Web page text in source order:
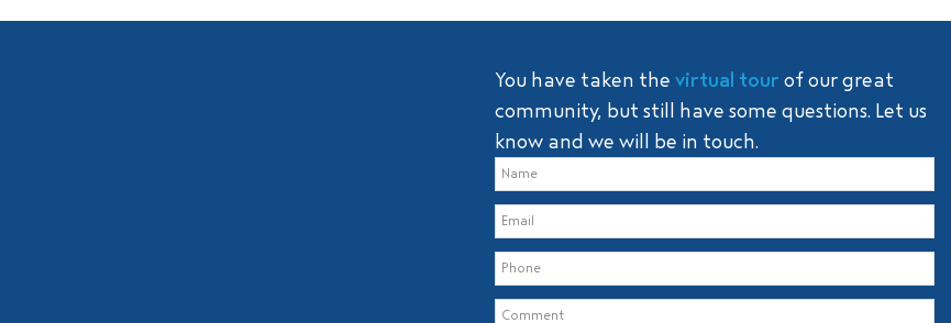
You have taken the virtual tour of our great
community, but still have some questions. Let us
know and we will be in touch.